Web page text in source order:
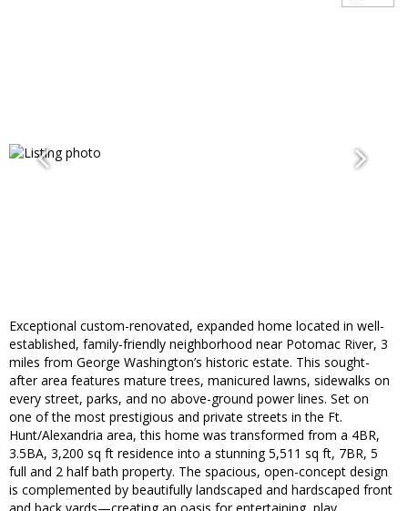
Exceptional custom-renovated, expanded home located in well-
established, family-friendly neighborhood near Potomac River, 3
miles from George Washington’s historic estate. This sought-
after area features mature trees, manicured lawns, sidewalks on
every street, parks, and no above-ground power lines. Set on
one of the most prestigious and private streets in the Ft.
Hunt/Alexandria area, this home was transformed from a 4BR,
3.5BA, 3,200 sq ft residence into a stunning 5,511 sq ft, 7BR, 5
full and 2 half bath property. The spacious, open-concept design
is complemented by beautifully landscaped and hardscaped front